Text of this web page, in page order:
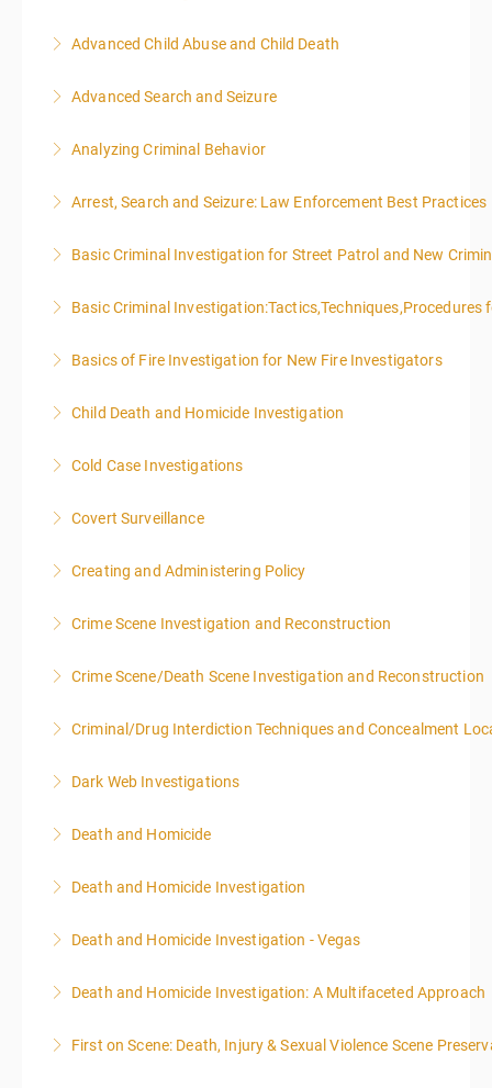
More Information
Advanced Child Abuse and Child Death
More Information
Advanced Search and Seizure
More Information
Analyzing Criminal Behavior
More Information
Arrest, Search and Seizure: Law Enforcement Best Practices
More Information
Basic Criminal Investigation for Street Patrol and New
More Information
Basic Criminal Investigation:Tactics,Techniques,Procedures
More Information
Basics of Fire Investigation for New Fire Investigators
More Information
Child Death and Homicide Investigation
More Information
Cold Case Investigations
More Information
Covert Surveillance
MIDNIGHT DAY 2 OF THIS CLASS WILL BEGIN AT
LIMITED TO 20 PEOPLE.
More Information
Creating and Administering Policy
More Information
Crime Scene Investigation and Reconstruction
More Information
Crime Scene/Death Scene Investigation and Reconstruction
More Information
Criminal/Drug Interdiction Techniques and Concealment
More Information
Dark Web Investigations
More Information
Death and Homicide
More Information
Death and Homicide Investigation
More Information
Death and Homicide Investigation - Vegas
More Information
Death and Homicide Investigation: A Multifaceted Approach
More Information
First on Scene: Death, Injury & Sexual Violence Scene